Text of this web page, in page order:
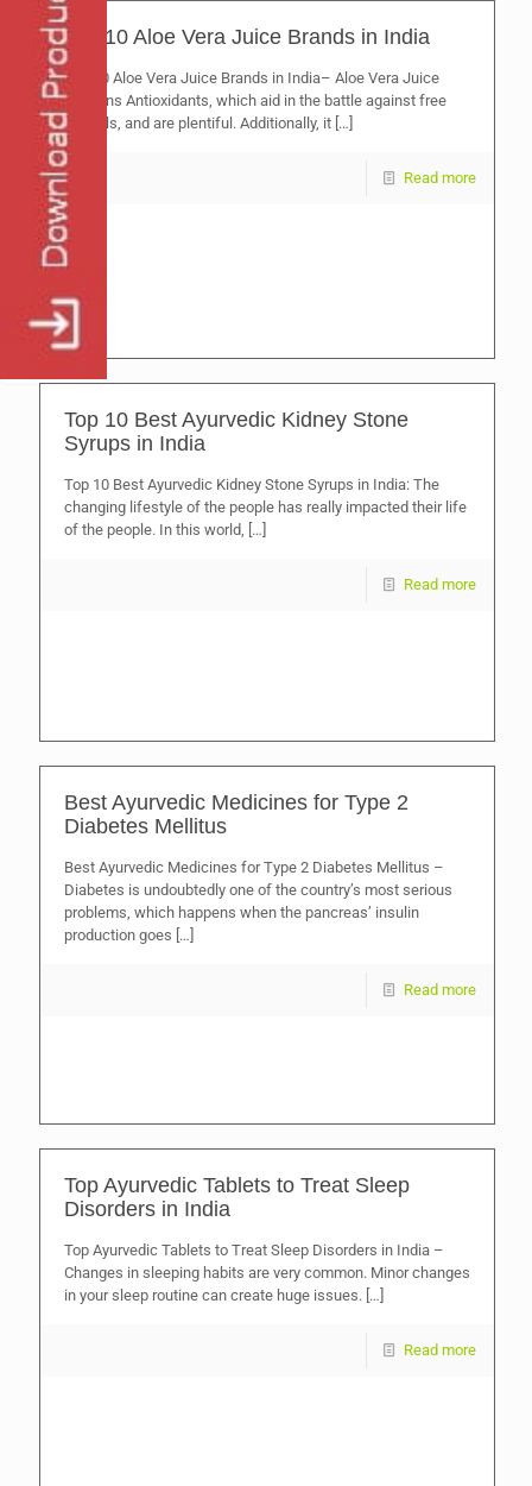
Top 10 Aloe Vera Juice Brands in India
Top 10 Aloe Vera Juice Brands in India– Aloe Vera Juice
contains Antioxidants, which aid in the battle against free
radicals, and are plentiful. Additionally, it […]
Read more
Top 10 Best Ayurvedic Kidney Stone
Syrups in India
Top 10 Best Ayurvedic Kidney Stone Syrups in India: The
changing lifestyle of the people has really impacted their life
of the people. In this world, […]
Read more
Best Ayurvedic Medicines for Type 2
Diabetes Mellitus
Best Ayurvedic Medicines for Type 2 Diabetes Mellitus –
Diabetes is undoubtedly one of the country’s most serious
problems, which happens when the pancreas’ insulin
production goes […]
Read more
Top Ayurvedic Tablets to Treat Sleep
Disorders in India
Top Ayurvedic Tablets to Treat Sleep Disorders in India –
Changes in sleeping habits are very common. Minor changes
in your sleep routine can create huge issues. […]
Read more